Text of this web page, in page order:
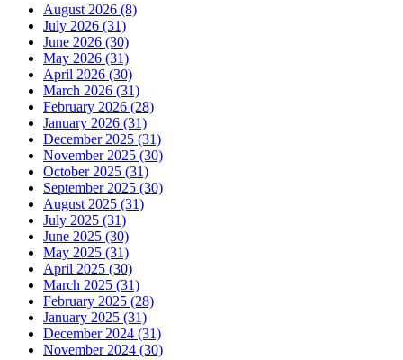
August 2026 (8)
July 2026 (31)
June 2026 (30)
May 2026 (31)
April 2026 (30)
March 2026 (31)
February 2026 (28)
January 2026 (31)
December 2025 (31)
November 2025 (30)
October 2025 (31)
September 2025 (30)
August 2025 (31)
July 2025 (31)
June 2025 (30)
May 2025 (31)
April 2025 (30)
March 2025 (31)
February 2025 (28)
January 2025 (31)
December 2024 (31)
November 2024 (30)